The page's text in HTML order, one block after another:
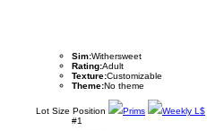
Sim:Withersweet
Rating:Adult
Texture:Customizable
Theme:No theme
Lot Size Position Prims Weekly L$
#1